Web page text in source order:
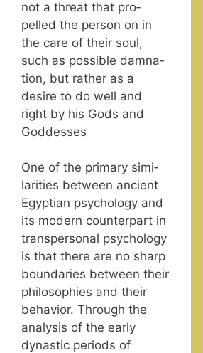
not a threat that pro­
pelled the per­son on in
the care of their soul,
such as pos­si­ble damna­
tion, but rather as a
desire to do well and
right by his Gods and
Goddesses
One of the pri­ma­ry sim­i­
lar­i­ties between ancient
Egypt­ian psy­chol­o­gy and
its mod­ern coun­ter­part in
transper­son­al psy­chol­o­gy
is that there are no sharp
bound­aries between their
philoso­phies and their
behav­ior. Through the
analy­sis of the ear­ly
dynas­tic peri­ods of